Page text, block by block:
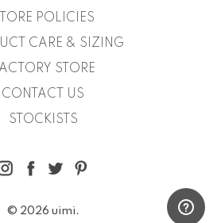
POLICIES
CARE & SIZING
STORE
CONTACT US
STOCKISTS
© 2026 uimi.